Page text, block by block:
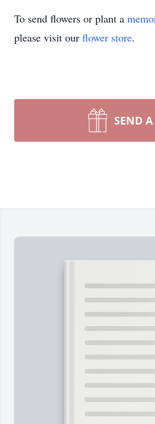
To send flowers or plant a
please visit our flower store.
SEND